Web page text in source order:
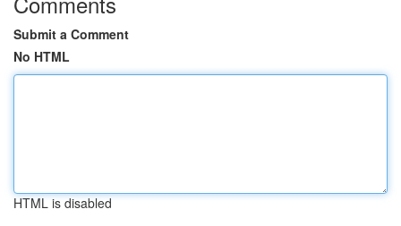
Submit a Comment
No HTML
HTML is disabled